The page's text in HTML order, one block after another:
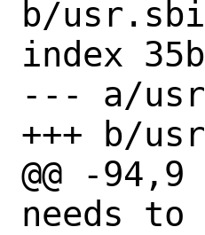
b/
index
--- a/
+++ b/
@@ -
needs to